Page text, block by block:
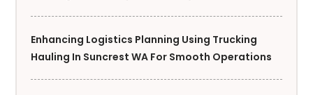
Enhancing Logistics Planning Using Trucking
Hauling In Suncrest WA For Smooth Operations